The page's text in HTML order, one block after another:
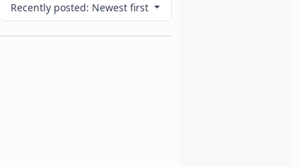
Recently posted: Newest first